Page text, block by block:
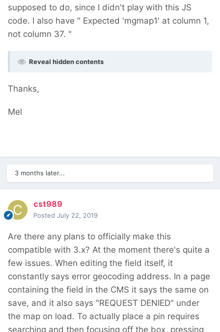
supposed to do, since I didn't play with this JS
code. I also have " Expected 'mgmap1' at column 1,
not column 37. "
Reveal hidden contents
Thanks,
Mel
3 months later...
cst989
Posted July 22, 2019
Are there any plans to officially make this
compatible with 3.x? At the moment there's quite a
few issues. When editing the field itself, it
constantly says error geocoding address. In a page
containing the field in the CMS it says the same on
save, and it also says "REQUEST DENIED" under
the map on load. To actually place a pin requires
searching and then focusing off the box, pressing